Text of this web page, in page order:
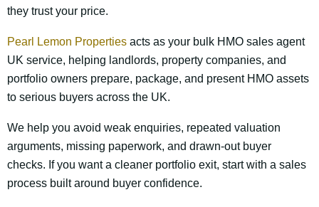
they trust your price.
Pearl Lemon Properties acts as your bulk HMO sales agent
UK service, helping landlords, property companies, and
portfolio owners prepare, package, and present HMO assets
to serious buyers across the UK.
We help you avoid weak enquiries, repeated valuation
arguments, missing paperwork, and drawn-out buyer
checks. If you want a cleaner portfolio exit, start with a sales
process built around buyer confidence.